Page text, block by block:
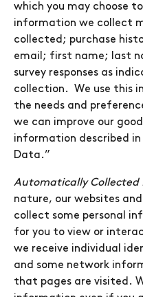
which you may choose
information we collect
collected; purchase
email; first name; last
survey responses as
collection. We use this
the needs and
we can improve our
information described in
Data.”
Automatically Collected
nature, our websites
collect some personal
for you to view or
we receive individual
and some network
that pages are visited.